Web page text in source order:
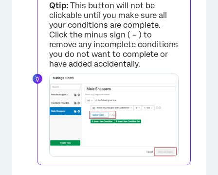
Qtip: This button will not be
clickable until you make sure all
your conditions are complete.
Click the minus sign ( – ) to
remove any incomplete conditions
you do not want to complete or
have added accidentally.